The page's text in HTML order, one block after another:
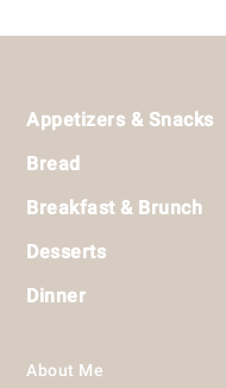
Footer
Appetizers & Snacks
Bread
Breakfast & Brunch
Desserts
Dinner
About Me